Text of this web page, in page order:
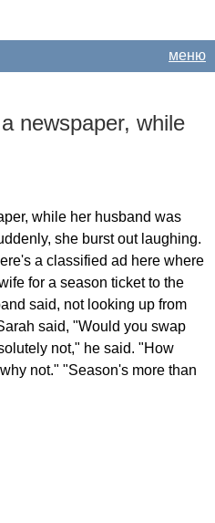
меню
a newspaper, while
, while her husband was
, she burst out laughing.
a classified ad here where
for a season ticket to the
said, not looking up from
said, "Would you swap
not," he said. "How
why not." "Season's more than